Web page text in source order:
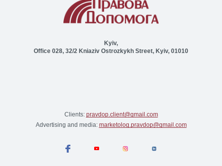
Kyiv,
Office 028, 32/2 Kniaziv Ostrozkykh Street, Kyiv, 01010
Clients: pravdop.client@gmail.com
Advertising and media: marketolog.pravdop@gmail.com